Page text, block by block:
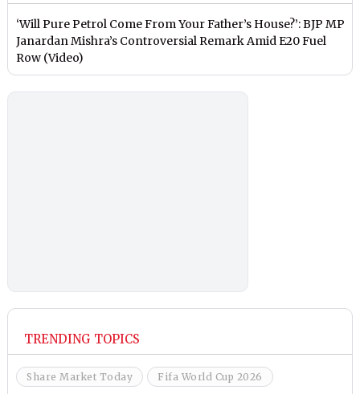
‘Will Pure Petrol Come From Your Father’s House?’: BJP MP
Janardan Mishra’s Controversial Remark Amid E20 Fuel
Row (Video)
TRENDING TOPICS
Share Market Today Fifa World Cup 2026